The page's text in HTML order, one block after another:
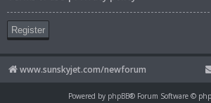
Register
www.sunskyjet.com/newforum
Powered by phpBB® Forum Software ©